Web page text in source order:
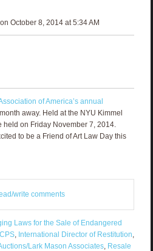
on October 8, 2014 at 5:34 AM
of America’s annual
away. Held at the NYU Kimmel
held on Friday November 7, 2014.
to be a Friend of Art Law Day this
write comments
Laws for the Sale of Endangered
, International Director of Restitution,
Lark Mason Associates, Resale